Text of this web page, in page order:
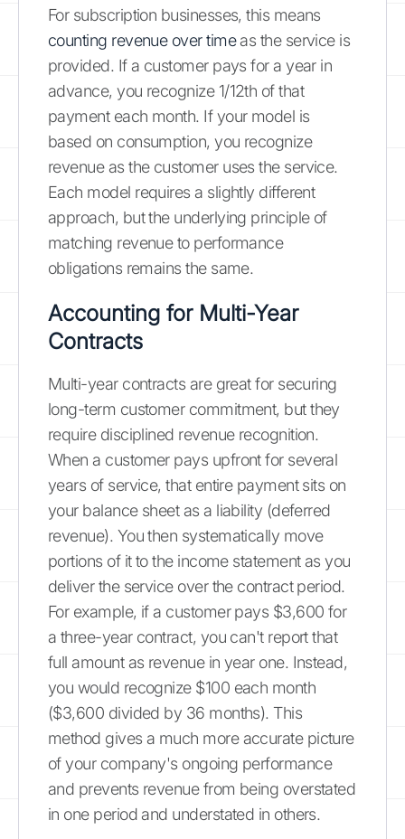
For subscription businesses, this means
counting revenue over timeas the service is
provided. If a customer pays for a year in
advance, you recognize 1/12th of that
payment each month. If your model is
based on consumption, you recognize
revenue as the customer uses the service.
Each model requires a slightly different
approach, but the underlying principle of
matching revenue to performance
obligations remains the same.
Accounting for Multi-Year
Contracts
Multi-year contracts are great for securing
long-term customer commitment, but they
require disciplined revenue recognition.
When a customer pays upfront for several
years of service, that entire payment sits on
your balance sheet as a liability (deferred
revenue). You then systematically move
portions of it to the income statement as you
deliver the service over the contract period.
For example, if a customer pays $3,600 for
a three-year contract, you can't report that
full amount as revenue in year one. Instead,
you would recognize $100 each month
($3,600 divided by 36 months). This
method gives a much more accurate picture
of your company's ongoing performance
and prevents revenue from being overstated
in one period and understated in others.